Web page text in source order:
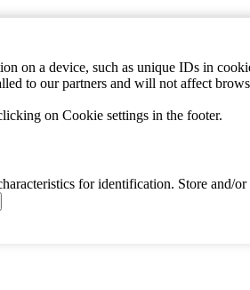
on a device, such as unique IDs in
to our partners and will not affect
on Cookie settings in the footer.
for identification. Store and/